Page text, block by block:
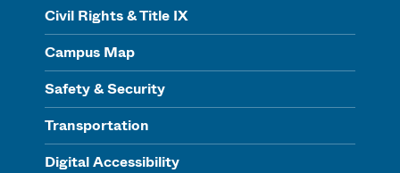
Civil Rights & Title IX
Campus Map
Safety & Security
Transportation
Digital Accessibility